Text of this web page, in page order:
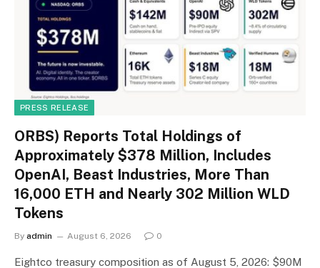
PRESS RELEASE
ORBS) Reports Total Holdings of
Approximately $378 Million, Includes
OpenAI, Beast Industries, More Than
16,000 ETH and Nearly 302 Million WLD
Tokens
By admin August 6, 2026 0
Eightco treasury composition as of August 5, 2026: $90M